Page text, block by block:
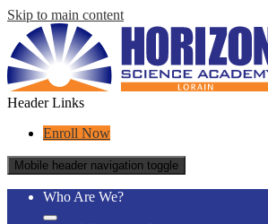
Skip to main content
Header Links
Enroll Now
Mobile header navigation toggle
Who Are We?